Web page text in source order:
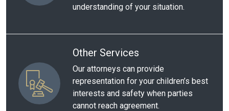
understanding of your situation.
Other Services
Our attorneys can provide
representation for your children’s best
interests and safety when parties
cannot reach agreement.